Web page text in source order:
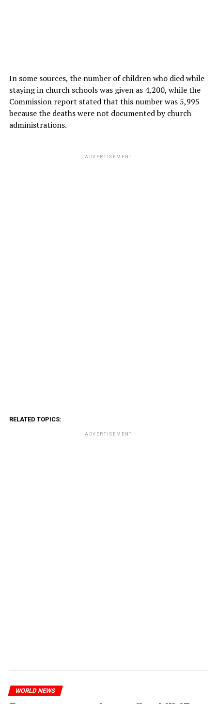
In some sources, the number of children who died while
staying in church schools was given as 4,200, while the
Commission report stated that this number was 5,995
because the deaths were not documented by church
administrations.
ADVERTISEMENT
RELATED TOPICS:
ADVERTISEMENT
WORLD NEWS